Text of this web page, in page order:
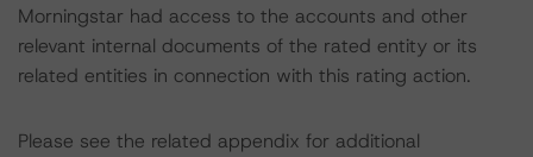
Morningstar had access to the accounts and other
relevant internal documents of the rated entity or its
related entities in connection with this rating action.
Please see the related appendix for additional